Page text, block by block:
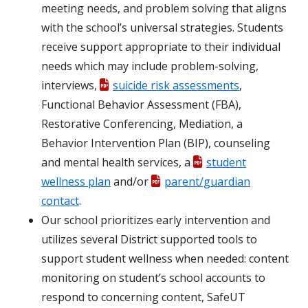
meeting needs, and problem solving that aligns
with the school’s universal strategies. Students
receive support appropriate to their individual
needs which may include problem-solving,
interviews,
suicide risk assessments,
Functional Behavior Assessment (FBA),
Restorative Conferencing, Mediation, a
Behavior Intervention Plan (BIP), counseling
and mental health services, a
student
wellness plan and/or
parent/guardian
contact.
Our school prioritizes early intervention and
utilizes several District supported tools to
support student wellness when needed: content
monitoring on student’s school accounts to
respond to concerning content, SafeUT